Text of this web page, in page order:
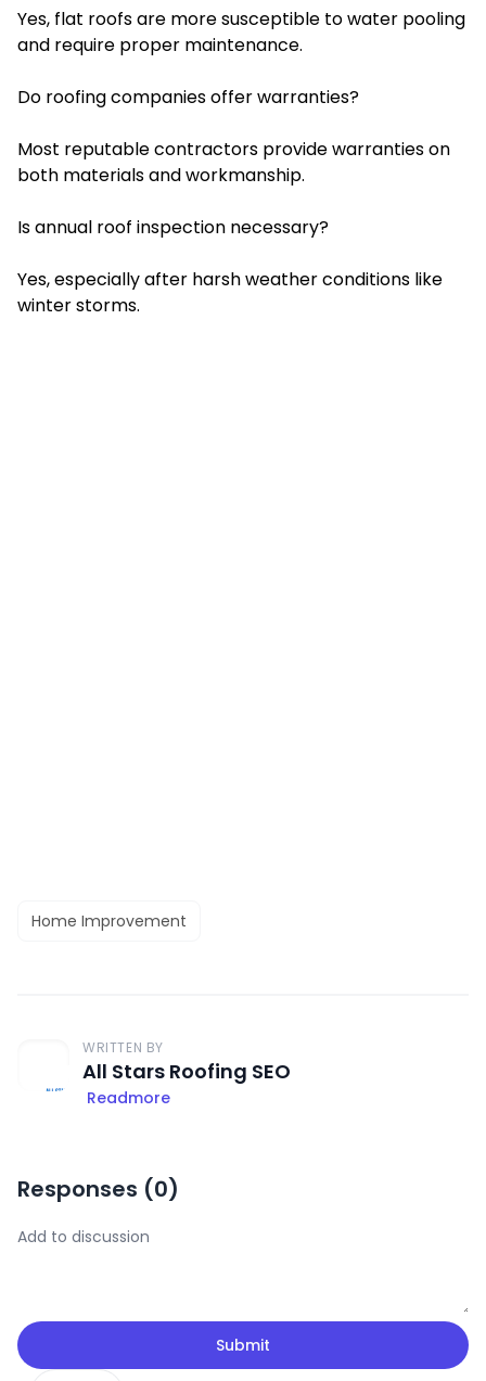
Yes, flat roofs are more susceptible to water pooling
and require proper maintenance.
Do roofing companies offer warranties?
Most reputable contractors provide warranties on
both materials and workmanship.
Is annual roof inspection necessary?
Yes, especially after harsh weather conditions like
winter storms.
Home Improvement
WRITTEN BY
All Stars Roofing SEO
Readmore
Responses (0)
Submit